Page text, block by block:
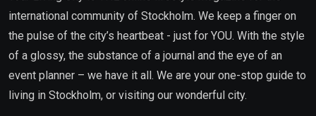
international community of Stockholm. We keep a finger on
the pulse of the city’s heartbeat - just for YOU. With the style
of a glossy, the substance of a journal and the eye of an
event planner – we have it all. We are your one-stop guide to
living in Stockholm, or visiting our wonderful city.